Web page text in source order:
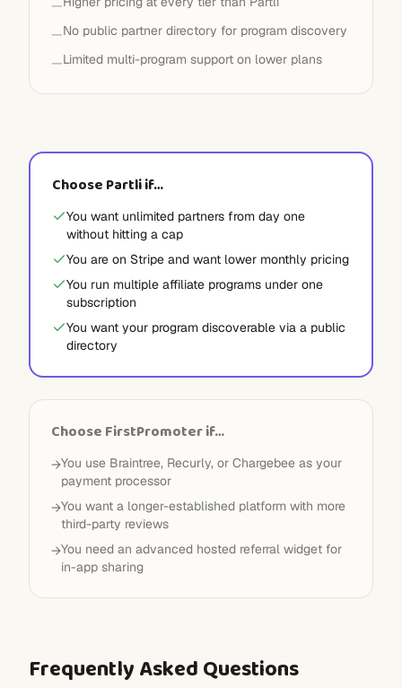
—
—No public partner directory for program discovery
—Limited multi-program support on lower plans
Choose Partli if…
You want unlimited partners from day one
without hitting a cap
You are on Stripe and want lower monthly pricing
You run multiple affiliate programs under one
subscription
You want your program discoverable via a public
directory
Choose FirstPromoter if…
→You use Braintree, Recurly, or Chargebee as your
payment processor
→You want a longer-established platform with more
third-party reviews
→You need an advanced hosted referral widget for
in-app sharing
Frequently Asked Questions